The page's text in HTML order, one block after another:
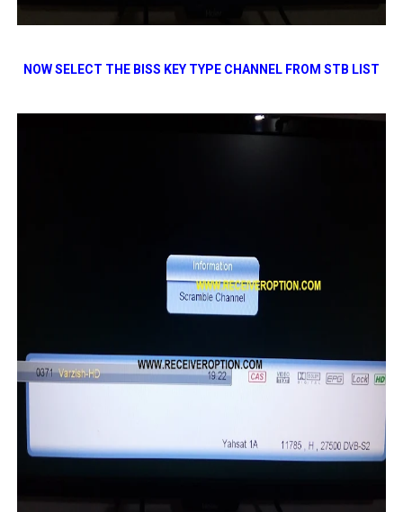
NOW SELECT THE BISS KEY TYPE CHANNEL FROM STB LIST